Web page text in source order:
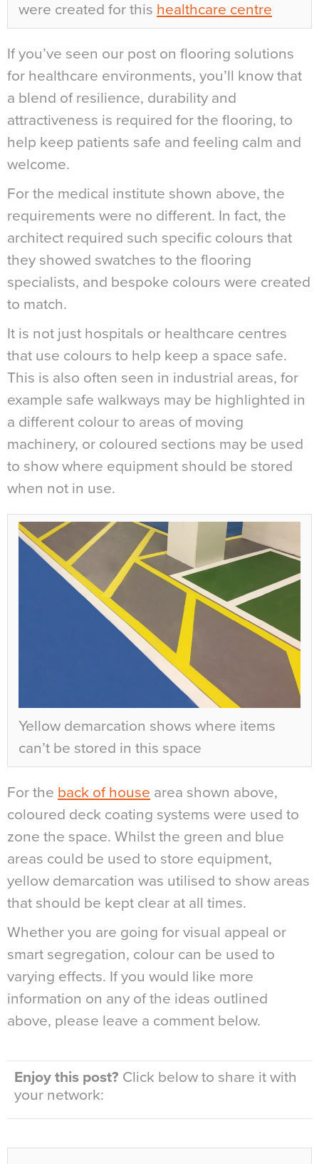
were created for this healthcare centre
If you’ve seen our post on flooring solutions
for healthcare environments, you’ll know that
a blend of resilience, durability and
attractiveness is required for the flooring, to
help keep patients safe and feeling calm and
welcome.
For the medical institute shown above, the
requirements were no different. In fact, the
architect required such specific colours that
they showed swatches to the flooring
specialists, and bespoke colours were created
to match.
It is not just hospitals or healthcare centres
that use colours to help keep a space safe.
This is also often seen in industrial areas, for
example safe walkways may be highlighted in
a different colour to areas of moving
machinery, or coloured sections may be used
to show where equipment should be stored
when not in use.
Yellow demarcation shows where items
can’t be stored in this space
For the back of house area shown above,
coloured deck coating systems were used to
zone the space. Whilst the green and blue
areas could be used to store equipment,
yellow demarcation was utilised to show areas
that should be kept clear at all times.
Whether you are going for visual appeal or
smart segregation, colour can be used to
varying effects. If you would like more
information on any of the ideas outlined
above, please leave a comment below.
Enjoy this post? Click below to share it with
your network: